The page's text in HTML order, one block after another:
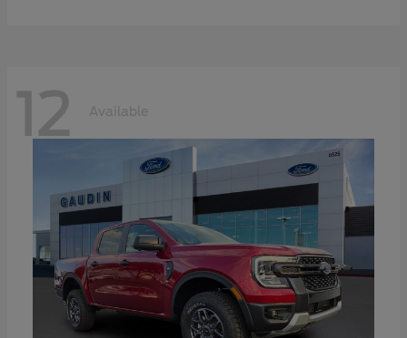
12 Available